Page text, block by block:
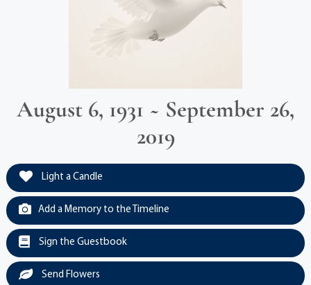
August 6, 1931 ~ September 26,
2019
Light a Candle
Add a Memory to the Timeline
Sign the Guestbook
Send Flowers